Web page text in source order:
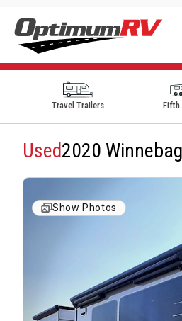
Travel Trailers Fifth
Used2020
Show Photos